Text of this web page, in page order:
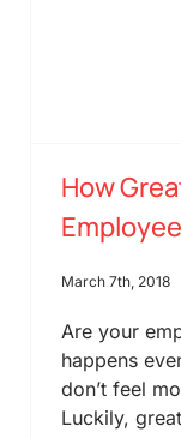
How
March 7th, 2018
Are your
happens
don’t feel
Luckily,